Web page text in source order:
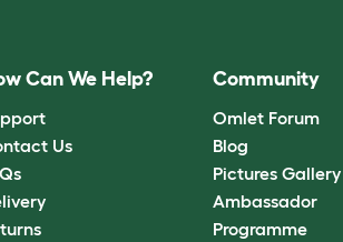
Can We Help?
Us
Community
Omlet Forum
Blog
Pictures Gallery
Ambassador
Programme